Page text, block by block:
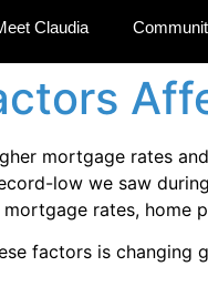
Claudia
mortgage rates
low we saw
rates, home
factors is changing